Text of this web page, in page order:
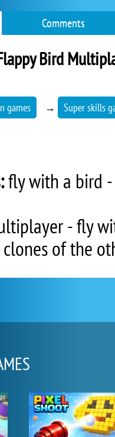
Comments
Bird
games → Super skills
fly with a bird -
- fly
of the